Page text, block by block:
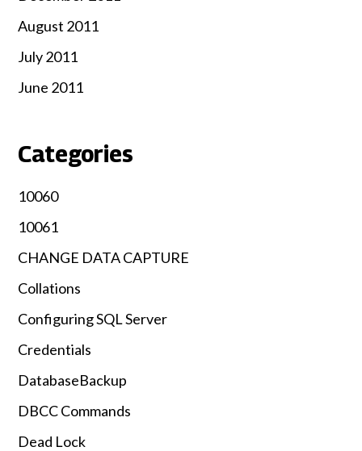
August 2011
July 2011
June 2011
Categories
10060
10061
CHANGE DATA CAPTURE
Collations
Configuring SQL Server
Credentials
DatabaseBackup
DBCC Commands
Dead Lock